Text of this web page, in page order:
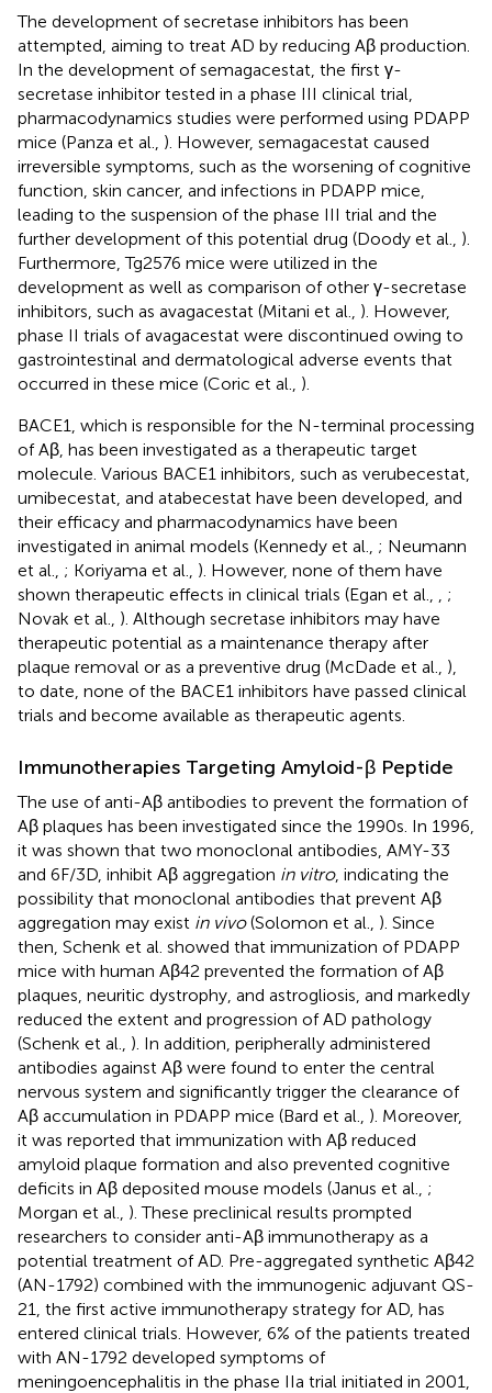
The development of secretase inhibitors has been
attempted, aiming to treat AD by reducing Aβ production.
In the development of semagacestat, the first γ-
secretase inhibitor tested in a phase III clinical trial,
pharmacodynamics studies were performed using PDAPP
mice (Panza et al., ). However, semagacestat caused
irreversible symptoms, such as the worsening of cognitive
function, skin cancer, and infections in PDAPP mice,
leading to the suspension of the phase III trial and the
further development of this potential drug (Doody et al., ).
Furthermore, Tg2576 mice were utilized in the
development as well as comparison of other γ-secretase
inhibitors, such as avagacestat (Mitani et al., ). However,
phase II trials of avagacestat were discontinued owing to
gastrointestinal and dermatological adverse events that
occurred in these mice (Coric et al., ).
BACE1, which is responsible for the N-terminal processing
of Aβ, has been investigated as a therapeutic target
molecule. Various BACE1 inhibitors, such as verubecestat,
umibecestat, and atabecestat have been developed, and
their efficacy and pharmacodynamics have been
investigated in animal models (Kennedy et al., ; Neumann
et al., ; Koriyama et al., ). However, none of them have
shown therapeutic effects in clinical trials (Egan et al.,
;
Novak et al., ). Although secretase inhibitors may have
therapeutic potential as a maintenance therapy after
plaque removal or as a preventive drug (McDade et al., ),
to date, none of the BACE1 inhibitors have passed clinical
trials and become available as therapeutic agents.
Immunotherapies Targeting Amyloid-β Peptide
The use of anti-Aβ antibodies to prevent the formation of
Aβ plaques has been investigated since the 1990s. In 1996,
it was shown that two monoclonal antibodies, AMY-33
and 6F/3D, inhibit Aβ aggregation in vitro, indicating the
possibility that monoclonal antibodies that prevent Aβ
aggregation may exist in vivo(Solomon et al., ). Since
then, Schenk et al. showed that immunization of PDAPP
mice with human Aβ42 prevented the formation of Aβ
plaques, neuritic dystrophy, and astrogliosis, and markedly
reduced the extent and progression of AD pathology
(Schenk et al., ). In addition, peripherally administered
antibodies against Aβ were found to enter the central
nervous system and significantly trigger the clearance of
Aβ accumulation in PDAPP mice (Bard et al., ). Moreover,
it was reported that immunization with Aβ reduced
amyloid plaque formation and also prevented cognitive
deficits in Aβ deposited mouse models (Janus et al., ;
Morgan et al., ). These preclinical results prompted
researchers to consider anti-Aβ immunotherapy as a
potential treatment of AD. Pre-aggregated synthetic Aβ42
(AN-1792) combined with the immunogenic adjuvant QS-
21, the first active immunotherapy strategy for AD, has
entered clinical trials. However, 6% of the patients treated
with AN-1792 developed symptoms of
meningoencephalitis in the phase IIa trial initiated in 2001,